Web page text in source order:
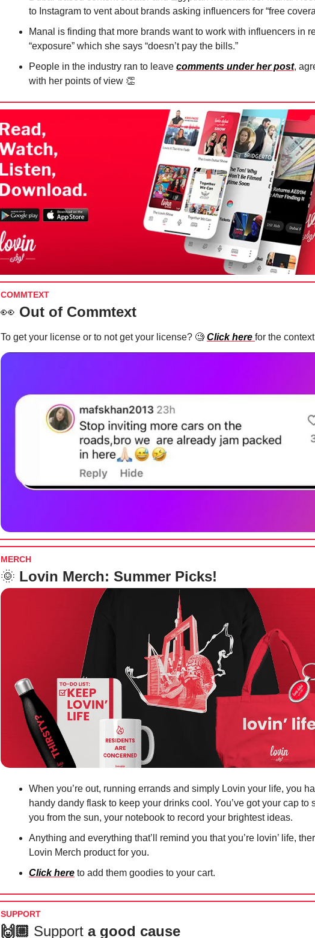
to Instagram to vent about brands asking influencers for “free
Manal is finding that more brands want to work with influencers in
“exposure” which she says “doesn’t pay the bills.”
People in the industry ran to leave comments under her post,
with her points of view 👏
COMMTEXT
👀 Out of Commtext
To get your license or to not get your license? 🧐 Click here for the
MERCH
🌞 Lovin Merch: Summer Picks!
When you’re out, running errands and simply Lovin your life, you
handy dandy flask to keep your drinks cool. You’ve got your cap to
you from the sun, your notebook to record your brightest ideas.
Anything and everything that’ll remind you that you’re lovin’ life,
Lovin Merch product for you.
Click here to add them goodies to your cart.
SUPPORT
🙌🏼 Support a good cause